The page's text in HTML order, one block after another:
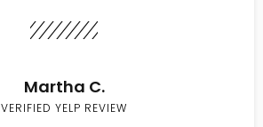
Martha C.
VERIFIED YELP REVIEW